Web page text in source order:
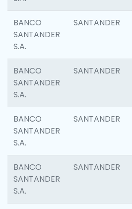
BANCO
SANTANDER
S.A.
SANTANDER
BANCO
SANTANDER
S.A.
SANTANDER
BANCO
SANTANDER
S.A.
SANTANDER
BANCO
SANTANDER
S.A.
SANTANDER